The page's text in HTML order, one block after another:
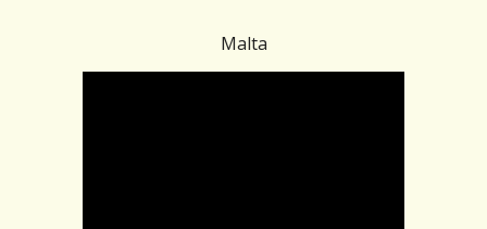
Malta